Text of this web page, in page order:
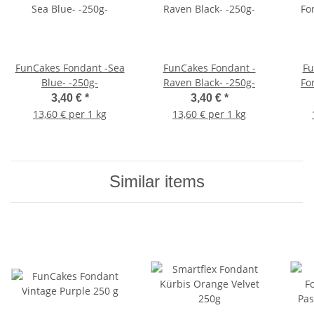
FunCakes Fondant -Sea
Blue- -250g-
3,40 € *
13,60 € per 1 kg
FunCakes Fondant -
Raven Black- -250g-
3,40 € *
13,60 € per 1 kg
Similar items